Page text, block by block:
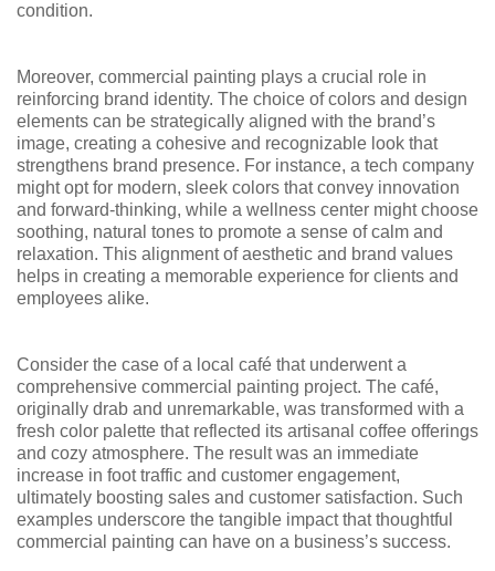
condition.
Moreover, commercial painting plays a crucial role in
reinforcing brand identity. The choice of colors and design
elements can be strategically aligned with the brand’s
image, creating a cohesive and recognizable look that
strengthens brand presence. For instance, a tech company
might opt for modern, sleek colors that convey innovation
and forward-thinking, while a wellness center might choose
soothing, natural tones to promote a sense of calm and
relaxation. This alignment of aesthetic and brand values
helps in creating a memorable experience for clients and
employees alike.
Consider the case of a local café that underwent a
comprehensive commercial painting project. The café,
originally drab and unremarkable, was transformed with a
fresh color palette that reflected its artisanal coffee offerings
and cozy atmosphere. The result was an immediate
increase in foot traffic and customer engagement,
ultimately boosting sales and customer satisfaction. Such
examples underscore the tangible impact that thoughtful
commercial painting can have on a business’s success.